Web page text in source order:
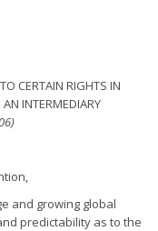
CERTAIN RIGHTS IN
INTERMEDIARY
and growing global
predictability as to the